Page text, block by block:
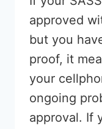
approved
but you
proof, it
your
ongoing
approval. If